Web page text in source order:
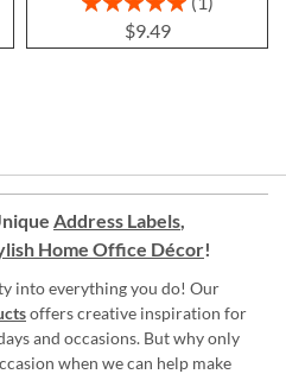
100%
$9.49
Address Labels,
Home Office Décor!
into everything you do! Our
offers creative inspiration for
and occasions. But why only
when we can help make